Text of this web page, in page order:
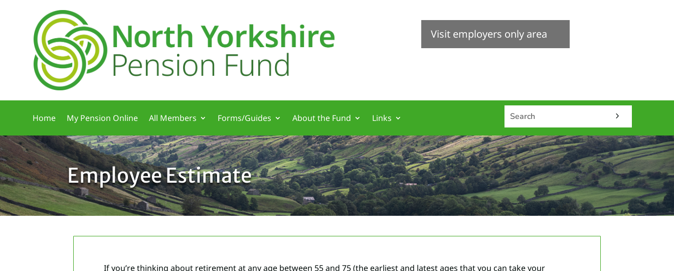
Visit employers only area
Home My Pension Online All Members Forms/Guides About the Fund Links
Employee Estimate
If you’re thinking about retirement at any age between 55 and 75 (the earliest and latest ages that you can take your